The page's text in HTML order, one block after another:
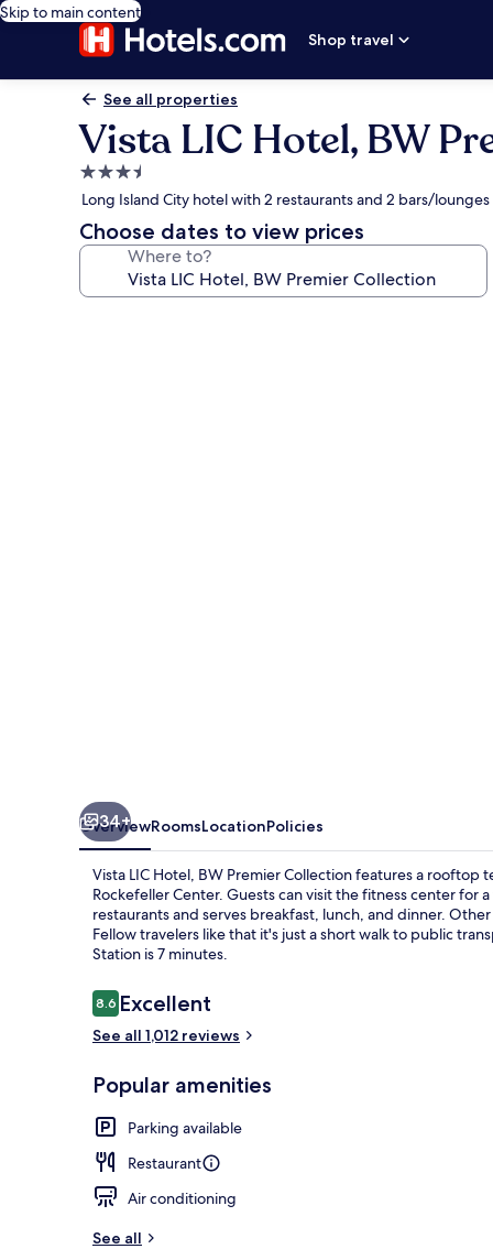
Skip to main content
Shop travel
See all properties
Vista LIC Hotel, BW
3.5
star
property
Long Island City hotel with 2 restaurants and 2 bars/lounges
Choose dates to view prices
Where to?
34+
OverviewRoomsLocationPolicies
Vista LIC Hotel, BW Premier Collection features a
Rockefeller Center. Guests can visit the fitness center for
restaurants and serves breakfast, lunch, and dinner.
Fellow travelers like that it's just a short walk to public
Station is 7 minutes.
Reviews
8.68.6 out of 10
Excellent
See all 1,012 reviews
Popular amenities
Parking available
Restaurant
Air conditioning
See all